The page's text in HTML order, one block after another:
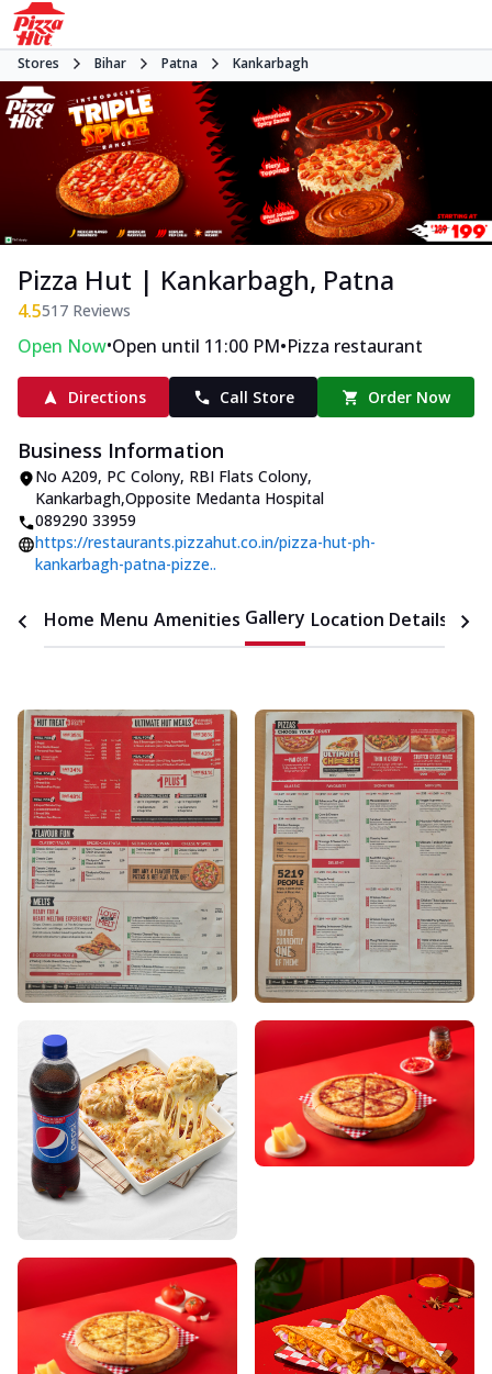
Stores Bihar Patna Kankarbagh
Pizza Hut | Kankarbagh, Patna
4.5517 Reviews
Open Now•Open until 11:00 PM•Pizza restaurant
Directions Call Store Order Now
Business Information
No A209, PC Colony, RBI Flats Colony,
Kankarbagh,Opposite Medanta Hospital
089290 33959
https://restaurants.pizzahut.co.in/pizza-hut-ph-
kankarbagh-patna-pizze..
Home Menu Amenities Gallery Location Details